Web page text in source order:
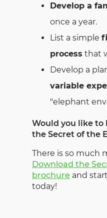
Develop a
once a year.
List a simple
process that
Develop a
variable
"elephant
Would you like to
the Secret of the
There is so much
Download the
brochure and
today!